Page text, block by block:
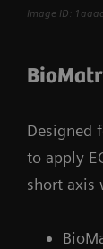
Image ID:
Designed
to apply
short axis